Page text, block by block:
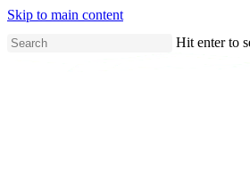
Skip to main content
Hit enter to